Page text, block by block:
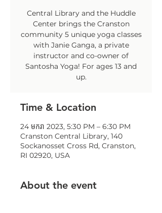
Central Library and the Huddle
Center brings the Cranston
community 5 unique yoga classes
with Janie Ganga, a private
instructor and co-owner of
Santosha Yoga! For ages 13 and
up.
Time & Location
24 មករា 2023, 5:30 PM – 6:30 PM
Cranston Central Library, 140
Sockanosset Cross Rd, Cranston,
RI 02920, USA
About the event